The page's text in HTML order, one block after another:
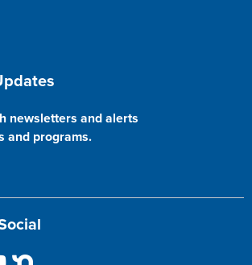
newsletters and alerts
and programs.
N